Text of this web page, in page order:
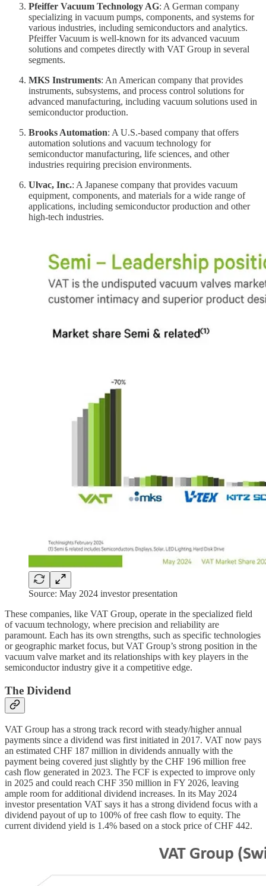
Pfeiffer Vacuum Technology AG: A German company
specializing in vacuum pumps, components, and systems for
various industries, including semiconductors and analytics.
Pfeiffer Vacuum is well-known for its advanced vacuum
solutions and competes directly with VAT Group in several
segments.
MKS Instruments: An American company that provides
instruments, subsystems, and process control solutions for
advanced manufacturing, including vacuum solutions used in
semiconductor production.
Brooks Automation: A U.S.-based company that offers
automation solutions and vacuum technology for
semiconductor manufacturing, life sciences, and other
industries requiring precision environments.
Ulvac, Inc.: A Japanese company that provides vacuum
equipment, components, and materials for a wide range of
applications, including semiconductor production and other
high-tech industries.
Source: May 2024 investor presentation
These companies, like VAT Group, operate in the specialized field
of vacuum technology, where precision and reliability are
paramount. Each has its own strengths, such as specific technologies
or geographic market focus, but VAT Group’s strong position in the
vacuum valve market and its relationships with key players in the
semiconductor industry give it a competitive edge.
The Dividend
VAT Group has a strong track record with steady/higher annual
payments since a dividend was first initiated in 2017. VAT now pays
an estimated CHF 187 million in dividends annually with the
payment being covered just slightly by the CHF 196 million free
cash flow generated in 2023. The FCF is expected to improve only
in 2025 and could reach CHF 350 million in FY 2026, leaving
ample room for additional dividend increases. In its May 2024
investor presentation VAT says it has a strong dividend focus with a
dividend payout of up to 100% of free cash flow to equity. The
current dividend yield is 1.4% based on a stock price of CHF 442.